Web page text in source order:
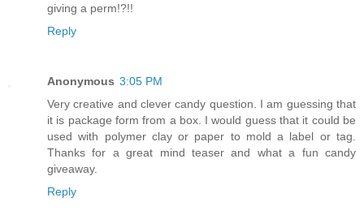
giving a perm!?!!
Reply
Anonymous 3:05 PM
Very creative and clever candy question. I am guessing that
it is package form from a box. I would guess that it could be
used with polymer clay or paper to mold a label or tag.
Thanks for a great mind teaser and what a fun candy
giveaway.
Reply